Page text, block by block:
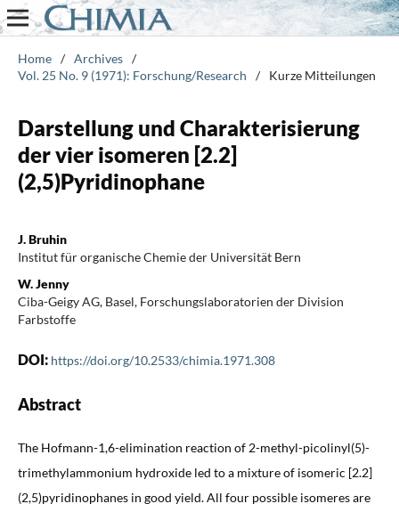
Home / Archives /
Vol. 25 No. 9 (1971): Forschung/Research
/ Kurze Mitteilungen
Darstellung und Charakterisierung
der vier isomeren [2.2]
(2,5)Pyridinophane
J. Bruhin
Institut für organische Chemie der Universität Bern
W. Jenny
Ciba-Geigy AG, Basel, Forschungslaboratorien der Division
Farbstoffe
DOI: https://doi.org/10.2533/chimia.1971.308
Abstract
The Hofmann-1,6-elimination reaction of 2-methyl-picolinyl(5)-
trimethylammonium hydroxide led to a mixture of isomeric [2.2]
(2,5)pyridinophanes in good yield. All four possible isomeres are